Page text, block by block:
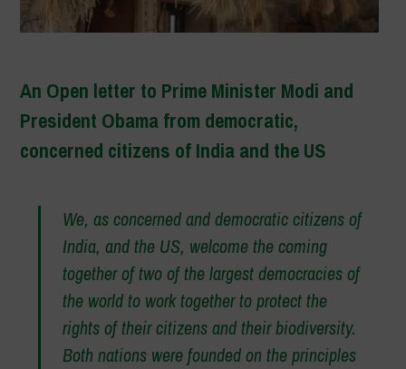
An Open letter to Prime Minister Modi and
President Obama from democratic,
concerned citizens of India and the US
We, as concerned and democratic citizens of
India, and the US, welcome the coming
together of two of the largest democracies of
the world to work together to protect the
rights of their citizens and their biodiversity.
Both nations were founded on the principles